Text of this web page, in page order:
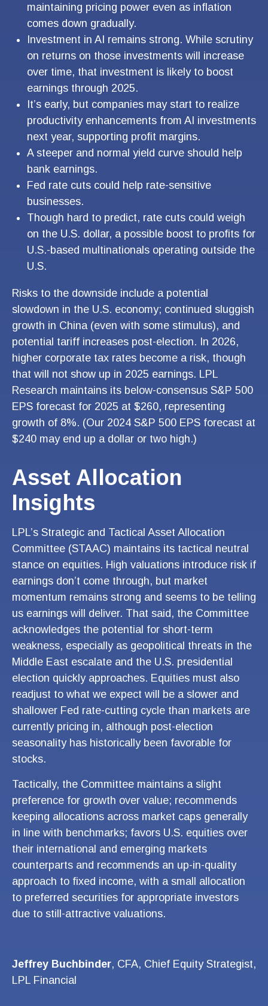
maintaining pricing power even as inflation
comes down gradually.
Investment in AI remains strong. While scrutiny
on returns on those investments will increase
over time, that investment is likely to boost
earnings through 2025.
It’s early, but companies may start to realize
productivity enhancements from AI investments
next year, supporting profit margins.
A steeper and normal yield curve should help
bank earnings.
Fed rate cuts could help rate-sensitive
businesses.
Though hard to predict, rate cuts could weigh
on the U.S. dollar, a possible boost to profits for
U.S.-based multinationals operating outside the
U.S.
Risks to the downside include a potential
slowdown in the U.S. economy; continued sluggish
growth in China (even with some stimulus), and
potential tariff increases post-election. In 2026,
higher corporate tax rates become a risk, though
that will not show up in 2025 earnings. LPL
Research maintains its below-consensus S&P 500
EPS forecast for 2025 at $260, representing
growth of 8%. (Our 2024 S&P 500 EPS forecast at
$240 may end up a dollar or two high.)
Asset Allocation
Insights
LPL’s Strategic and Tactical Asset Allocation
Committee (STAAC) maintains its tactical neutral
stance on equities. High valuations introduce risk if
earnings don’t come through, but market
momentum remains strong and seems to be telling
us earnings will deliver. That said, the Committee
acknowledges the potential for short-term
weakness, especially as geopolitical threats in the
Middle East escalate and the U.S. presidential
election quickly approaches. Equities must also
readjust to what we expect will be a slower and
shallower Fed rate-cutting cycle than markets are
currently pricing in, although post-election
seasonality has historically been favorable for
stocks.
Tactically, the Committee maintains a slight
preference for growth over value; recommends
keeping allocations across market caps generally
in line with benchmarks; favors U.S. equities over
their international and emerging markets
counterparts and recommends an up-in-quality
approach to fixed income, with a small allocation
to preferred securities for appropriate investors
due to still-attractive valuations.
Jeffrey Buchbinder, CFA, Chief Equity Strategist,
LPL Financial